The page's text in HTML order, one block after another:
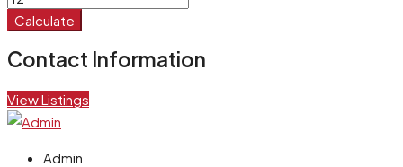
Calculate
Contact Information
View Listings
Admin